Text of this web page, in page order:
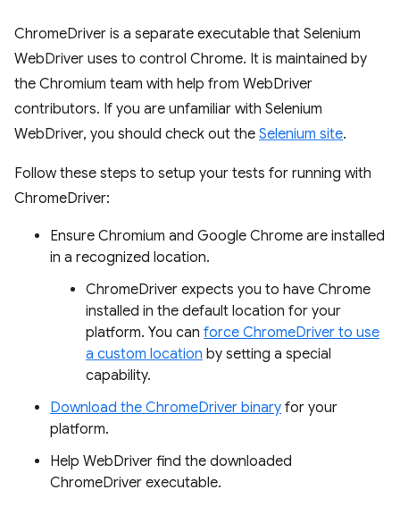
ChromeDriver is a separate executable that Selenium
WebDriver uses to control Chrome. It is maintained by
the Chromium team with help from WebDriver
contributors. If you are unfamiliar with Selenium
WebDriver, you should check out the Selenium site.
Follow these steps to setup your tests for running with
ChromeDriver:
Ensure Chromium and Google Chrome are installed
in a recognized location.
ChromeDriver expects you to have Chrome
installed in the default location for your
platform. You can force ChromeDriver to use
a custom location by setting a special
capability.
Download the ChromeDriver binary for your
platform.
Help WebDriver find the downloaded
ChromeDriver executable.